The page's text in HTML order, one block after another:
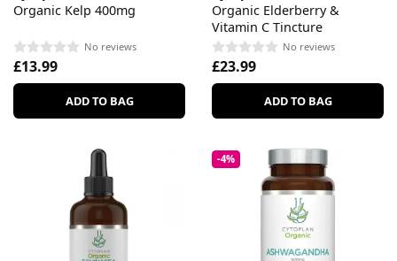
Organic Kelp 400mg
No reviews
£13.99
ADD TO BAG
Organic Elderberry &
Vitamin C Tincture
No reviews
£23.99
ADD TO BAG
-4%